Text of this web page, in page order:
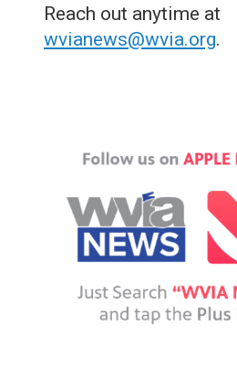
Reach out anytime at
wvianews@wvia.org.